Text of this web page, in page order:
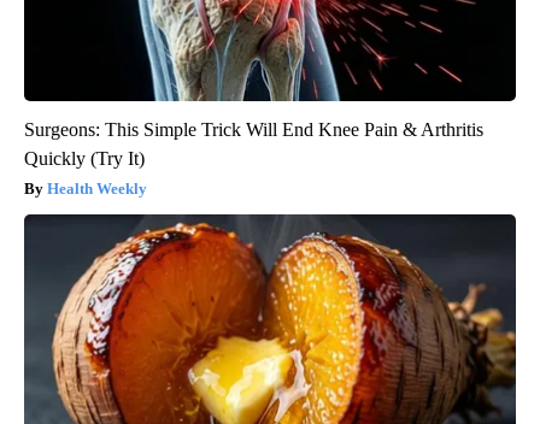
Surgeons: This Simple Trick Will End Knee Pain & Arthritis
Quickly (Try It)
Health Weekly